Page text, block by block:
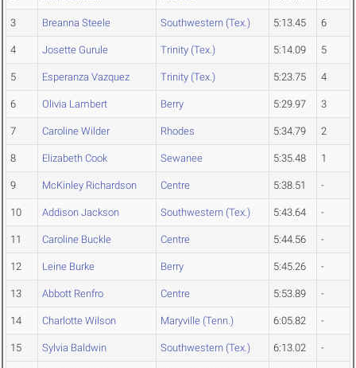
3 Breanna Steele Southwestern (Tex.) 5:13.45 6
4 Josette Gurule Trinity (Tex.) 5:14.09 5
5 Esperanza Vazquez Trinity (Tex.) 5:23.75 4
6 Olivia Lambert Berry 5:29.97 3
7 Caroline Wilder Rhodes 5:34.79 2
8 Elizabeth Cook Sewanee 5:35.48 1
9 McKinley Richardson Centre 5:38.51 -
10 Addison Jackson Southwestern (Tex.) 5:43.64 -
11 Caroline Buckle Centre 5:44.56 -
12 Leine Burke Berry 5:45.26 -
13 Abbott Renfro Centre 5:53.89 -
14 Charlotte Wilson Maryville (Tenn.) 6:05.82 -
15 Sylvia Baldwin Southwestern (Tex.) 6:13.02 -